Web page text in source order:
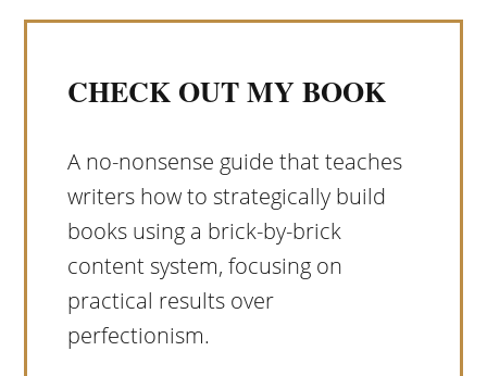
CHECK OUT MY BOOK
A no-nonsense guide that teaches
writers how to strategically build
books using a brick-by-brick
content system, focusing on
practical results over
perfectionism.